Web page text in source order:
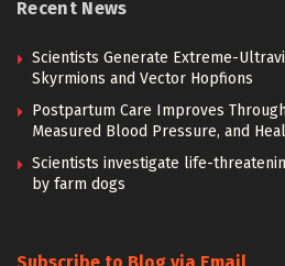
Recent News
Scientists Generate Extreme-
Skyrmions and Vector Hopfions
Postpartum Care Improves
Measured Blood Pressure, and
Scientists investigate life-
by farm dogs
Subscribe to Blog via Email